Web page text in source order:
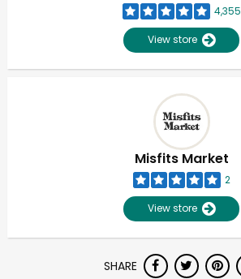
4,355
View store
Misfits Market
2
View store
SHARE